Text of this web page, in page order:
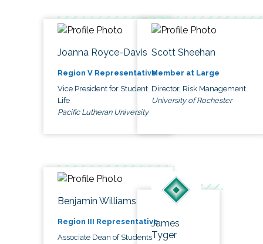
Joanna Royce-Davis
Region V Representative
Vice President for Student
Life
Pacific Lutheran University
Scott Sheehan
Member at Large
Director, Risk Management
University of Rochester
Benjamin Williams
Region III Representative
Associate Dean of Students
James
Tyger